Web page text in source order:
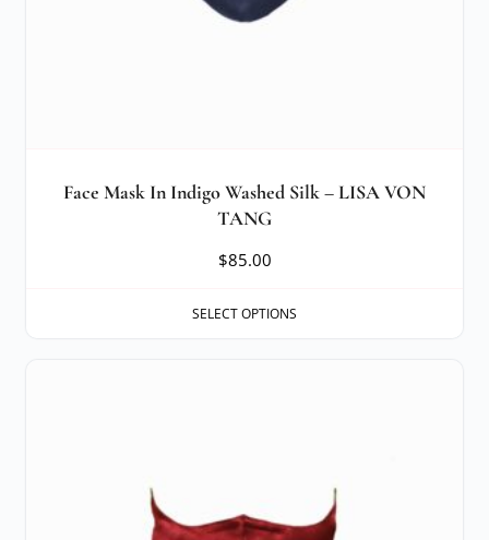
Face Mask In Indigo Washed Silk – LISA VON
TANG
$85.00
SELECT OPTIONS